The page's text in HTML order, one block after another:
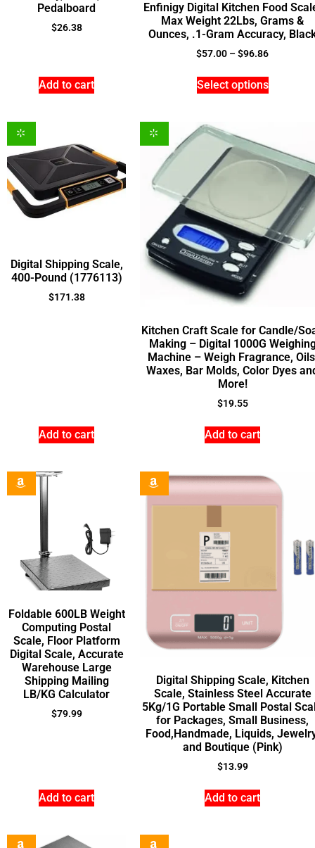
Pedalboard
$26.38
Add to cart
Enfinigy Digital Kitchen Food
Max Weight 22Lbs, Grams &
Ounces, .1-Gram Accuracy,
$57.00 –$96.86
Select options
Digital Shipping Scale,
400-Pound (1776113)
$171.38
Add to cart
Kitchen Craft Scale for Candle/
Making – Digital 1000G
Machine – Weigh Fragrance,
Waxes, Bar Molds, Color Dyes
More!
$19.55
Add to cart
Foldable 600LB Weight
Computing Postal
Scale, Floor Platform
Digital Scale, Accurate
Warehouse Large
Shipping Mailing
LB/KG Calculator
$79.99
Add to cart
Digital Shipping Scale, Kitchen
Scale, Stainless Steel Accurate
5Kg/1G Portable Small Postal
for Packages, Small Business,
Food,Handmade, Liquids,
and Boutique (Pink)
$13.99
Add to cart